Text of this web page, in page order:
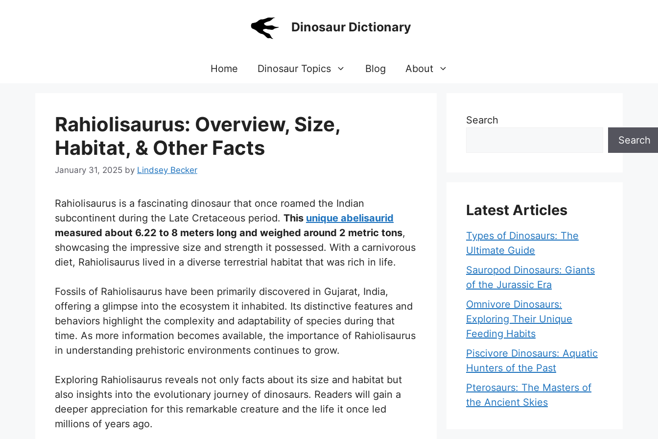
Dinosaur Dictionary
Home Dinosaur Topics Blog About
Rahiolisaurus: Overview, Size,
Habitat, & Other Facts
January 31, 2025 by Lindsey Becker
Rahiolisaurus is a fascinating dinosaur that once roamed the Indian
subcontinent during the Late Cretaceous period. This unique abelisaurid
measured about 6.22 to 8 meters long and weighed around 2 metric tons,
showcasing the impressive size and strength it possessed. With a carnivorous
diet, Rahiolisaurus lived in a diverse terrestrial habitat that was rich in life.
Fossils of Rahiolisaurus have been primarily discovered in Gujarat, India,
offering a glimpse into the ecosystem it inhabited. Its distinctive features and
behaviors highlight the complexity and adaptability of species during that
time. As more information becomes available, the importance of Rahiolisaurus
in understanding prehistoric environments continues to grow.
Exploring Rahiolisaurus reveals not only facts about its size and habitat but
also insights into the evolutionary journey of dinosaurs. Readers will gain a
deeper appreciation for this remarkable creature and the life it once led
millions of years ago.
Search
Search
Latest Articles
Types of Dinosaurs: The
Ultimate Guide
Sauropod Dinosaurs: Giants
of the Jurassic Era
Omnivore Dinosaurs:
Exploring Their Unique
Feeding Habits
Piscivore Dinosaurs: Aquatic
Hunters of the Past
Pterosaurs: The Masters of
the Ancient Skies